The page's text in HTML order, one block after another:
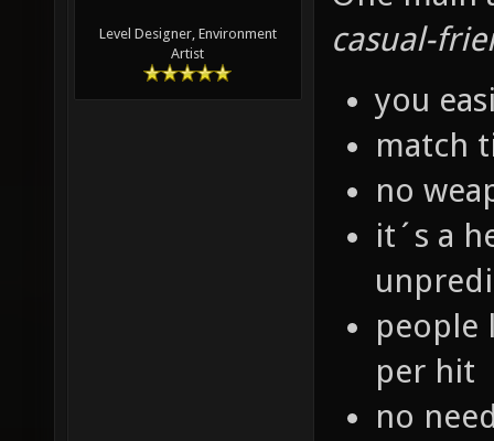
Level Designer, Environment
Artist
casual-
you
match
no
it´s a
people
per hit
no